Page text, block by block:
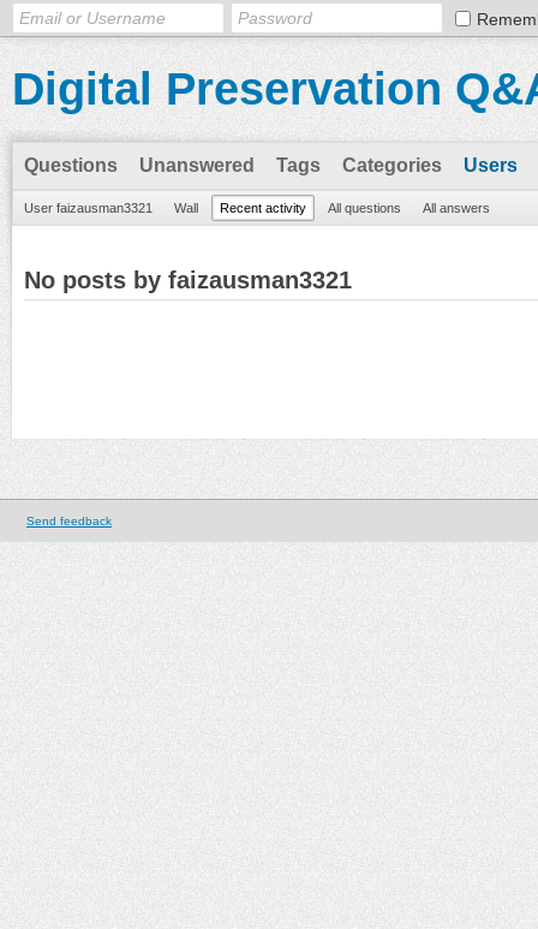
Digital Preservation
Questions Unanswered Tags Categories Users
User faizausman3321 Wall Recent activity All questions All answers
No posts by faizausman3321
Send feedback